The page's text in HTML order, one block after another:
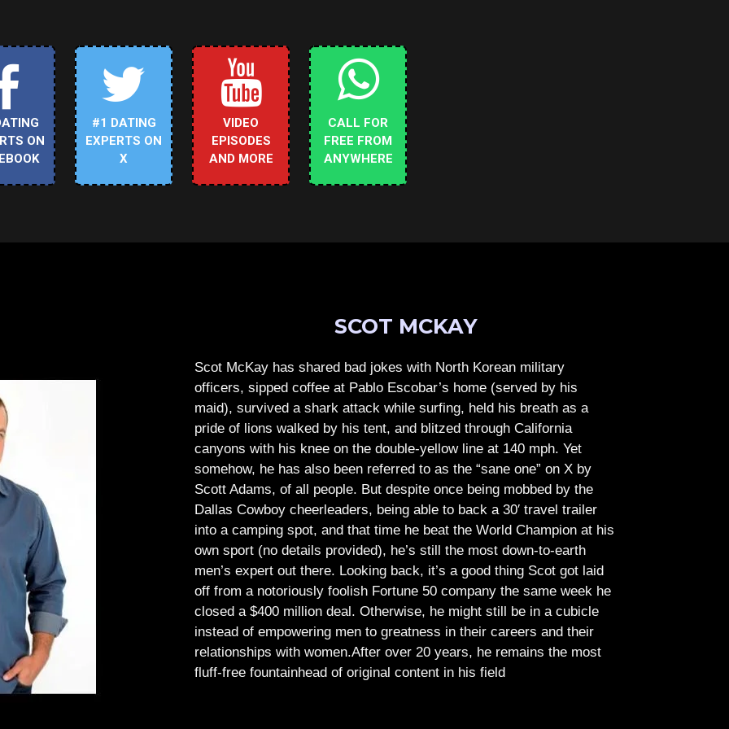
ON
#1 DATING
EXPERTS ON
X
VIDEO
EPISODES
AND MORE
CALL FOR
FREE FROM
ANYWHERE
SCOT MCKAY
Scot McKay has shared bad jokes with North Korean military
officers, sipped coffee at Pablo Escobar’s home (served by his
maid), survived a shark attack while surfing, held his breath as a
pride of lions walked by his tent, and blitzed through California
canyons with his knee on the double-yellow line at 140 mph. Yet
somehow, he has also been referred to as the “sane one” on X by
Scott Adams, of all people. But despite once being mobbed by the
Dallas Cowboy cheerleaders, being able to back a 30′ travel trailer
into a camping spot, and that time he beat the World Champion at his
own sport (no details provided), he’s still the most down-to-earth
men’s expert out there. Looking back, it’s a good thing Scot got laid
off from a notoriously foolish Fortune 50 company the same week he
closed a $400 million deal. Otherwise, he might still be in a cubicle
instead of empowering men to greatness in their careers and their
relationships with women.After over 20 years, he remains the most
fluff-free fountainhead of original content in his field